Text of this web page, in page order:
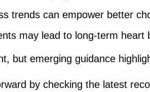
trends can empower better
may lead to long-term heart
but emerging guidance
by checking the latest